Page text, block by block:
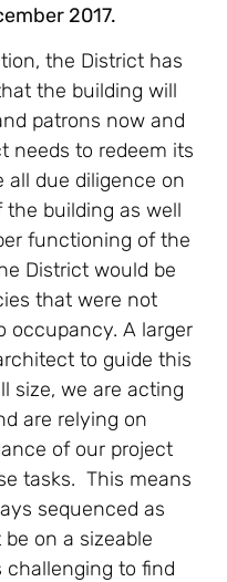
2017.
the District has
the building will
patrons now and
needs to redeem its
all due diligence on
building as well
functioning of the
District would be
that were not
occupancy. A larger
to guide this
size, we are acting
are relying on
of our project
tasks. This means
sequenced as
on a sizeable
to find